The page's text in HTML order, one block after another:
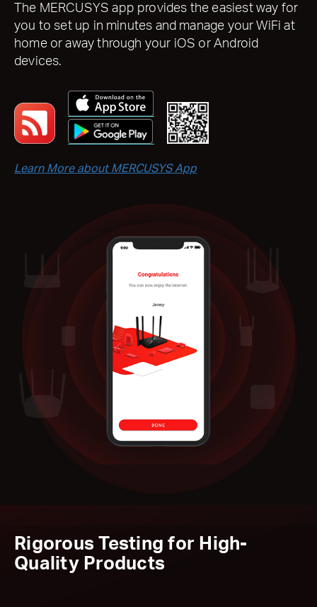
The MERCUSYS app provides the easiest way for
you to set up in minutes and manage your WiFi at
home or away through your iOS or Android
devices.
Learn More about MERCUSYS App
Rigorous Testing for High-
Quality Products